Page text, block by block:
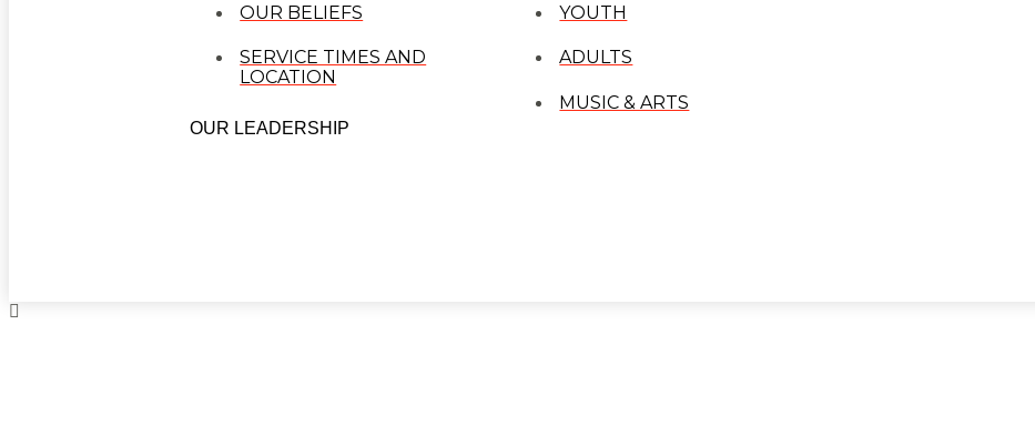
OUR BELIEFS
SERVICE TIMES AND
LOCATION
OUR LEADERSHIP
YOUTH
ADULTS
MUSIC & ARTS